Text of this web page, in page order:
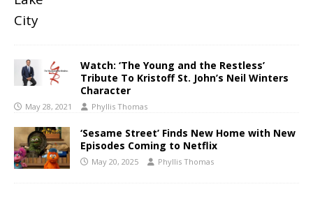
Watch: ‘The Young and the Restless’
Tribute To Kristoff St. John’s Neil Winters
Character
May 28, 2021 Phyllis Thomas
‘Sesame Street’ Finds New Home with New
Episodes Coming to Netflix
May 20, 2025 Phyllis Thomas